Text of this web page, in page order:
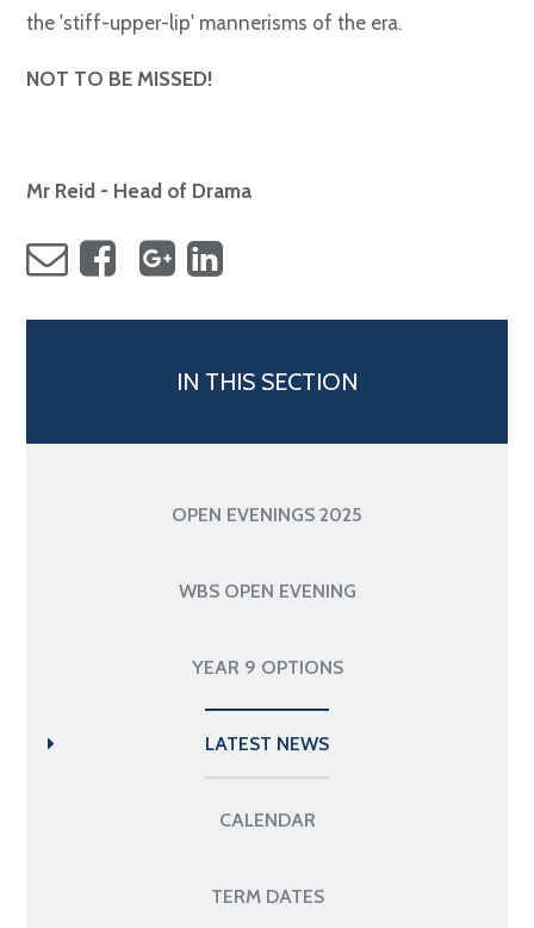
the 'stiff-upper-lip' mannerisms of the era.
NOT TO BE MISSED!
Mr Reid - Head of Drama
IN THIS SECTION
OPEN EVENINGS 2025
WBS OPEN EVENING
YEAR 9 OPTIONS
LATEST NEWS
CALENDAR
TERM DATES